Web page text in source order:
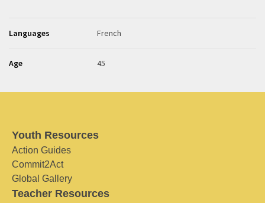
Languages French
Age 45
Youth Resources
Action Guides
Commit2Act
Global Gallery
Teacher Resources